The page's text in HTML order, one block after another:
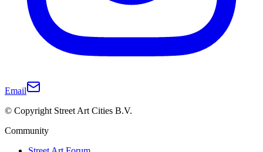
Email
© Copyright Street Art Cities B.V.
Community